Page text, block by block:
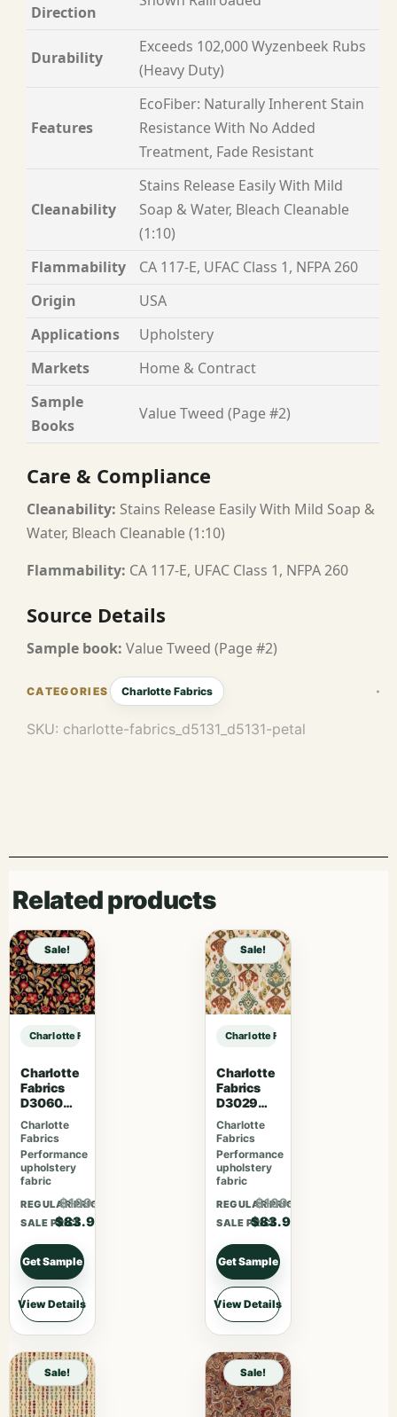
Direction
Durability
Exceeds 102,000 Wyzenbeek Rubs
(Heavy Duty)
Features
EcoFiber: Naturally Inherent Stain
Resistance With No Added
Treatment, Fade Resistant
Cleanability
Stains Release Easily With Mild
Soap & Water, Bleach Cleanable
(1:10)
Flammability
CA 117-E, UFAC Class 1, NFPA 260
Origin
USA
Applications
Upholstery
Markets
Home & Contract
Sample
Books
Value Tweed (Page #2)
Care & Compliance
Cleanability: Stains Release Easily With Mild Soap &
Water, Bleach Cleanable (1:10)
Flammability: CA 117-E, UFAC Class 1, NFPA 260
Source Details
Sample book: Value Tweed (Page #2)
Charlotte Fabrics
SKU: charlotte-fabrics_d5131_d5131-petal
Related products
Sale!
Charlotte Fabrics D5131 Petal sample
Charlotte
Fabrics
D3060
Midnight
Charlotte
Fabrics
Performance
upholstery
fabric
REGULAR PRICE
$109.07
SALE PRICE
$83.90
Get Sample
View Details
Sale!
Charlotte Fabrics D5131 Petal
Charlotte
Fabrics
D3029
Fiesta
Charlotte
Fabrics
Performance
upholstery
fabric
REGULAR PRICE
$109.07
SALE PRICE
$83.90
Get Sample
View Details
Sale! Sale!